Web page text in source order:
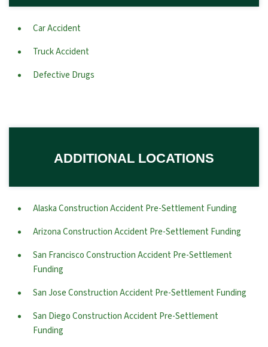
Car Accident
Truck Accident
Defective Drugs
ADDITIONAL LOCATIONS
Alaska Construction Accident Pre-Settlement Funding
Arizona Construction Accident Pre-Settlement Funding
San Francisco Construction Accident Pre-Settlement
Funding
San Jose Construction Accident Pre-Settlement Funding
San Diego Construction Accident Pre-Settlement
Funding